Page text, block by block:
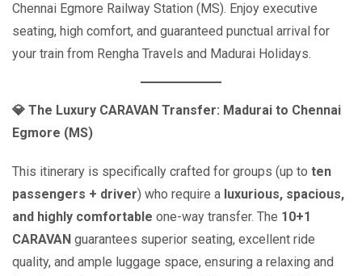
Chennai Egmore Railway Station (MS). Enjoy executive
seating, high comfort, and guaranteed punctual arrival for
your train from Rengha Travels and Madurai Holidays.
💎 The Luxury CARAVAN Transfer: Madurai to Chennai
Egmore (MS)
This itinerary is specifically crafted for groups (up to ten
passengers + driver) who require a luxurious, spacious,
and highly comfortable one-way transfer. The 10+1
CARAVAN guarantees superior seating, excellent ride
quality, and ample luggage space, ensuring a relaxing and